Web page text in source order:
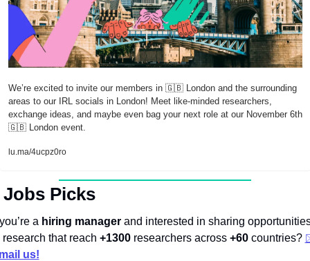
We’re excited to invite our members in 🇬🇧 London and the surrounding
areas to our IRL socials in London! Meet like-minded researchers,
exchange ideas, and maybe even bag your next role at our November 6th
🇬🇧 London event.
lu.ma/4ucpz0ro
Picks
a hiring manager and interested in sharing
research that reach +1300 researchers across +60 countries?
us!